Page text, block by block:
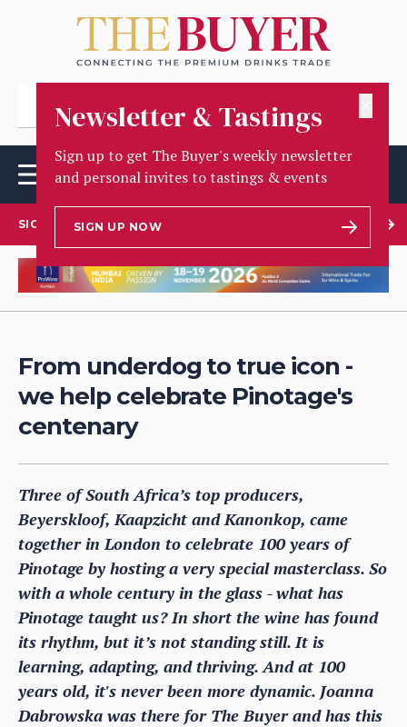
Newsletter & Tastings
Sign up to get The Buyer's weekly newsletter
and personal invites to tastings & events
SIGN UP NOW
SIGN UP TO OUR NEWSLETTER
From underdog to true icon -
we help celebrate Pinotage's
centenary
Three of South Africa’s top producers,
Beyerskloof, Kaapzicht and Kanonkop, came
together in London to celebrate 100 years of
Pinotage by hosting a very special masterclass. So
with a whole century in the glass - what has
Pinotage taught us? In short the wine has found
its rhythm, but it’s not standing still. It is
learning, adapting, and thriving. And at 100
years old, it's never been more dynamic. Joanna
Dabrowska was there for The Buyer and has this